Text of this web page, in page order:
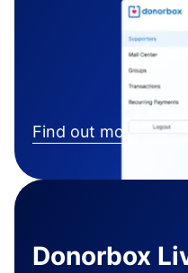
Find out more
Donorbox